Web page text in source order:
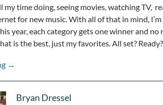
my time doing, seeing movies, watching TV,
for new music. With all of that in mind,
year, each category gets one winner and
is the best, just my favorites. All set? Ready?
2019: A list of favorites
→
Bryan Dressel